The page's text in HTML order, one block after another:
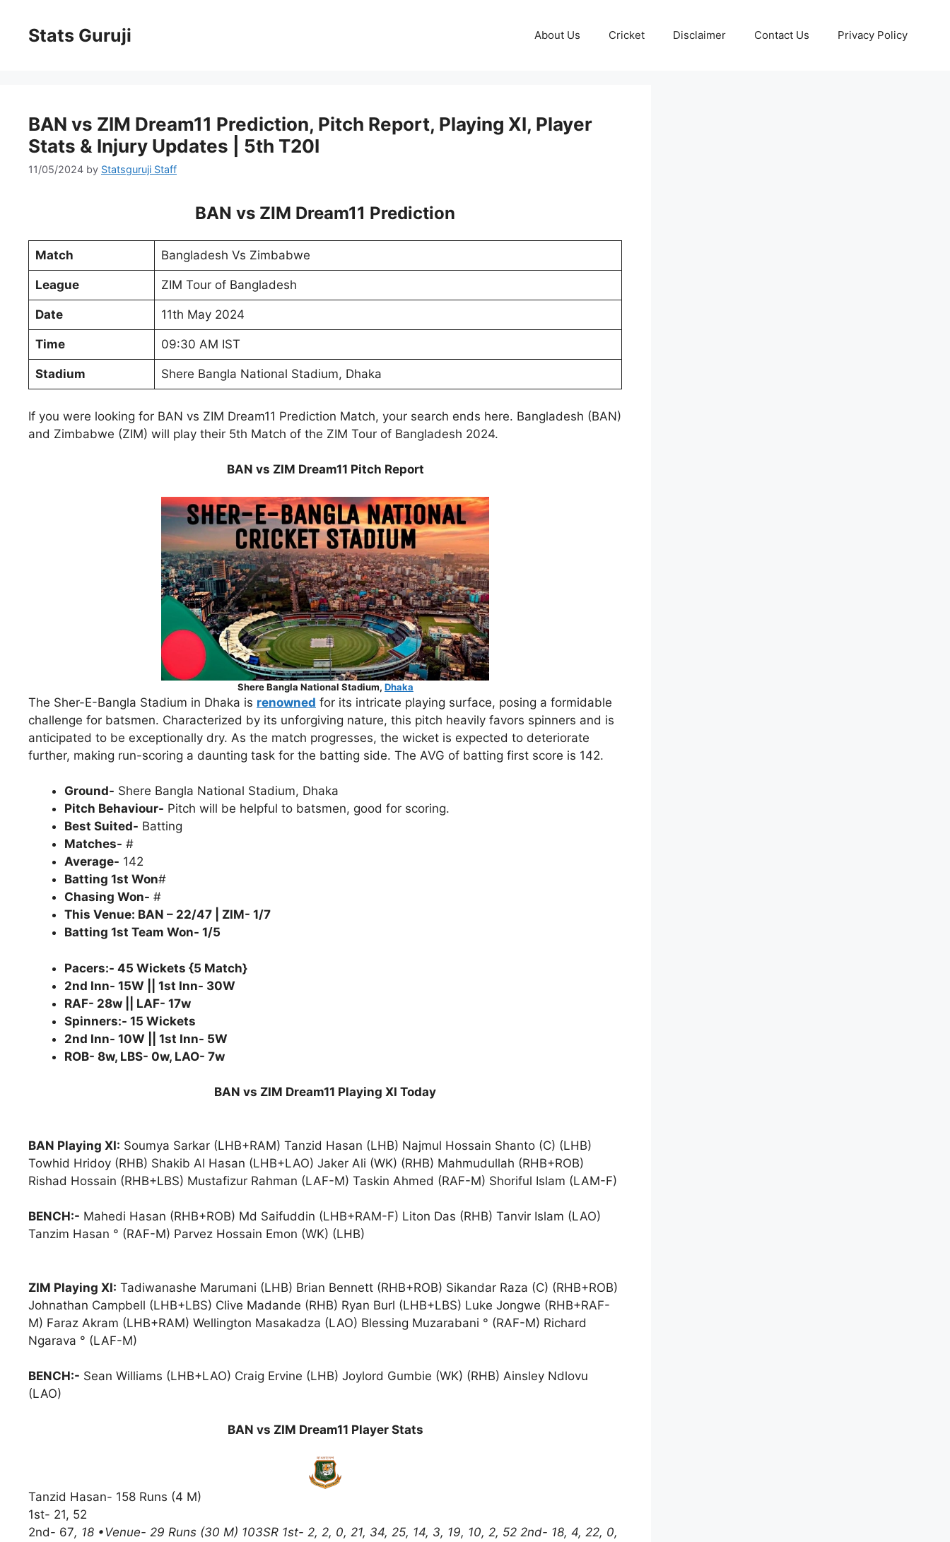
Stats Guruji About Us Cricket Disclaimer Contact Us Privacy Policy
BAN vs ZIM Dream11 Prediction, Pitch Report, Playing XI, Player
Stats & Injury Updates | 5th T20I
11/05/2024 by Statsguruji Staff
BAN vs ZIM Dream11 Prediction
Match Bangladesh Vs Zimbabwe
League ZIM Tour of Bangladesh
Date 11th May 2024
Time 09:30 AM IST
Stadium Shere Bangla National Stadium, Dhaka
If you were looking for BAN vs ZIM Dream11 Prediction Match, your search ends here. Bangladesh (BAN)
and Zimbabwe (ZIM) will play their 5th Match of the ZIM Tour of Bangladesh 2024.
BAN vs ZIM Dream11 Pitch Report
Shere Bangla National Stadium, Dhaka
The Sher-E-Bangla Stadium in Dhaka is renowned for its intricate playing surface, posing a formidable
challenge for batsmen. Characterized by its unforgiving nature, this pitch heavily favors spinners and is
anticipated to be exceptionally dry. As the match progresses, the wicket is expected to deteriorate
further, making run-scoring a daunting task for the batting side. The AVG of batting first score is 142.
Ground- Shere Bangla National Stadium, Dhaka
Pitch Behaviour- Pitch will be helpful to batsmen, good for scoring.
Best Suited- Batting
Matches- #
Average- 142
Batting 1st Won#
Chasing Won- #
This Venue: BAN – 22/47 | ZIM- 1/7
Batting 1st Team Won- 1/5
Pacers:- 45 Wickets {5 Match}
2nd Inn- 15W || 1st Inn- 30W
RAF- 28w || LAF- 17w
Spinners:- 15 Wickets
2nd Inn- 10W || 1st Inn- 5W
ROB- 8w, LBS- 0w, LAO- 7w
BAN vs ZIM Dream11 Playing XI Today
BAN Playing XI: Soumya Sarkar (LHB+RAM) Tanzid Hasan (LHB) Najmul Hossain Shanto (C) (LHB)
Towhid Hridoy (RHB) Shakib Al Hasan (LHB+LAO) Jaker Ali (WK) (RHB) Mahmudullah (RHB+ROB)
Rishad Hossain (RHB+LBS) Mustafizur Rahman (LAF-M) Taskin Ahmed (RAF-M) Shoriful Islam (LAM-F)
BENCH:- Mahedi Hasan (RHB+ROB) Md Saifuddin (LHB+RAM-F) Liton Das (RHB) Tanvir Islam (LAO)
Tanzim Hasan ° (RAF-M) Parvez Hossain Emon (WK) (LHB)
ZIM Playing XI: Tadiwanashe Marumani (LHB) Brian Bennett (RHB+ROB) Sikandar Raza (C) (RHB+ROB)
Johnathan Campbell (LHB+LBS) Clive Madande (RHB) Ryan Burl (LHB+LBS) Luke Jongwe (RHB+RAF-
M) Faraz Akram (LHB+RAM) Wellington Masakadza (LAO) Blessing Muzarabani ° (RAF-M) Richard
Ngarava ° (LAF-M)
BENCH:- Sean Williams (LHB+LAO) Craig Ervine (LHB) Joylord Gumbie (WK) (RHB) Ainsley Ndlovu
(LAO)
BAN vs ZIM Dream11 Player Stats
Tanzid Hasan- 158 Runs (4 M)
1st- 21, 52
2nd- 67, 18 •Venue- 29 Runs (30 M) 103SR 1st- 2, 2, 0, 21, 34, 25, 14, 3, 19, 10, 2, 52 2nd- 18, 4, 22, 0,